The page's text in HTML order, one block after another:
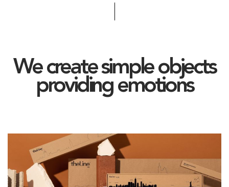
We create simple objects
providing emotions